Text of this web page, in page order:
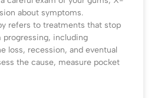
about symptoms.
refers to treatments that stop
progressing, including
loss, recession, and eventual
the cause, measure pocket